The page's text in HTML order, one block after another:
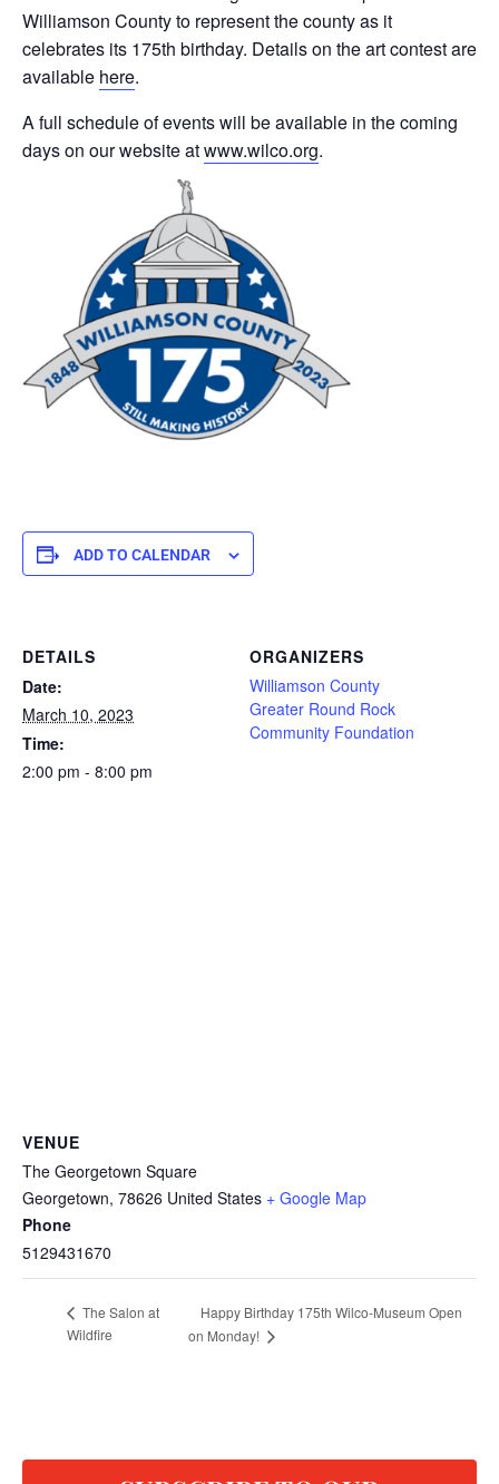
Williamson County to represent the county as it
celebrates its 175th birthday. Details on the art contest are
available here.
A full schedule of events will be available in the coming
days on our website atwww.wilco.org.
ADD TO CALENDAR
DETAILS
Date:
March 10, 2023
Time:
2:00 pm - 8:00 pm
ORGANIZERS
Williamson County
Greater Round Rock
Community Foundation
VENUE
The Georgetown Square
Georgetown, 78626 United States + Google Map
Phone
5129431670
The Salon at
Wildfire
Happy Birthday 175th Wilco-Museum Open
on Monday!